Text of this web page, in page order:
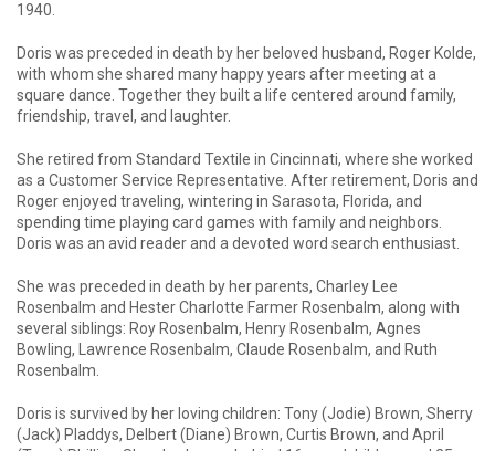
1940.
Doris was preceded in death by her beloved husband, Roger Kolde,
with whom she shared many happy years after meeting at a
square dance. Together they built a life centered around family,
friendship, travel, and laughter.
She retired from Standard Textile in Cincinnati, where she worked
as a Customer Service Representative. After retirement, Doris and
Roger enjoyed traveling, wintering in Sarasota, Florida, and
spending time playing card games with family and neighbors.
Doris was an avid reader and a devoted word search enthusiast.
She was preceded in death by her parents, Charley Lee
Rosenbalm and Hester Charlotte Farmer Rosenbalm, along with
several siblings: Roy Rosenbalm, Henry Rosenbalm, Agnes
Bowling, Lawrence Rosenbalm, Claude Rosenbalm, and Ruth
Rosenbalm.
Doris is survived by her loving children: Tony (Jodie) Brown, Sherry
(Jack) Pladdys, Delbert (Diane) Brown, Curtis Brown, and April